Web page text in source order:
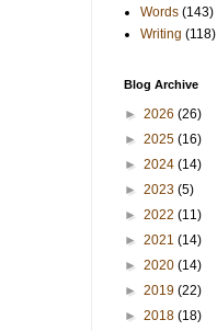
Words (143)
Writing (118)
Blog Archive
► 2026 (26)
► 2025 (16)
► 2024 (14)
► 2023 (5)
► 2022 (11)
► 2021 (14)
► 2020 (14)
► 2019 (22)
► 2018 (18)